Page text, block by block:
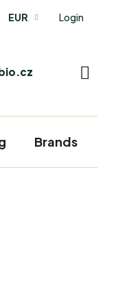
EUR Login
CART
Brands